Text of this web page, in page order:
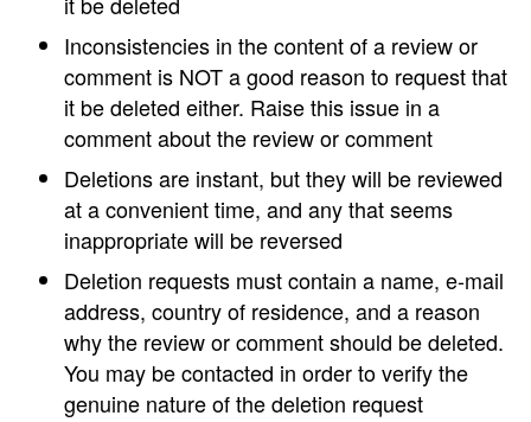
Inconsistencies in the content of a review or
comment is NOT a good reason to request that
it be deleted either. Raise this issue in a
comment about the review or comment
Deletions are instant, but they will be reviewed
at a convenient time, and any that seems
inappropriate will be reversed
Deletion requests must contain a name, e-mail
address, country of residence, and a reason
why the review or comment should be deleted.
You may be contacted in order to verify the
genuine nature of the deletion request